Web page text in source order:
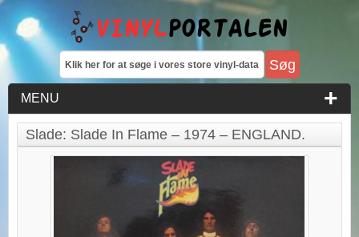
MENU
Slade: Slade In Flame – 1974 – ENGLAND.